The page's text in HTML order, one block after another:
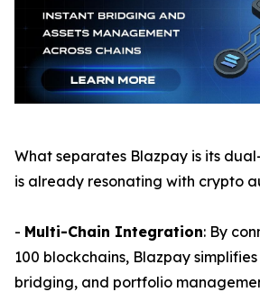
What separates Blazpay is its
is already resonating with crypto
- Multi-Chain Integration: By
100 blockchains, Blazpay
bridging, and portfolio